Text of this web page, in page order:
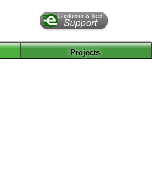
Projects